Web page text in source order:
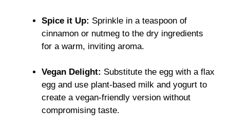
Spice it Up: Sprinkle in a teaspoon of
cinnamon or nutmeg to the dry ingredients
for a warm, inviting aroma.
Vegan Delight: Substitute the egg with a flax
egg and use plant-based milk and yogurt to
create a vegan-friendly version without
compromising taste.